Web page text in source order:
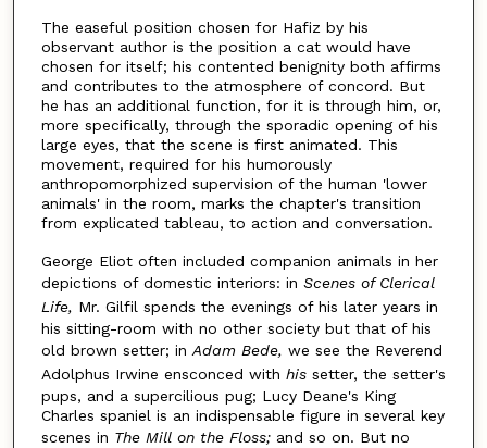
The easeful position chosen for Hafiz by his
observant author is the position a cat would have
chosen for itself; his contented benignity both affirms
and contributes to the atmosphere of concord. But
he has an additional function, for it is through him, or,
more specifically, through the sporadic opening of his
large eyes, that the scene is first animated. This
movement, required for his humorously
anthropomorphized supervision of the human 'lower
animals' in the room, marks the chapter's transition
from explicated tableau, to action and conversation.
George Eliot often included companion animals in her
depictions of domestic interiors: in Scenes of Clerical
Life, Mr. Gilfil spends the evenings of his later years in
his sitting-room with no other society but that of his
old brown setter; in Adam Bede, we see the Reverend
Adolphus Irwine ensconced with his setter, the setter's
pups, and a supercilious pug; Lucy Deane's King
Charles spaniel is an indispensable figure in several key
scenes in The Mill on the Floss; and so on. But no